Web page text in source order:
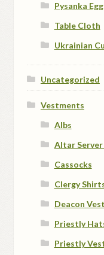
Pysanka Egg
Table Cloth
Ukrainian
Uncategorized
Vestments
Albs
Altar
Cassocks
Clergy
Deacon
Priestly
Priestly